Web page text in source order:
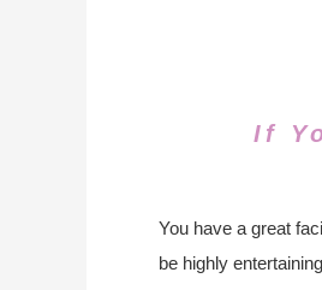
If
You have a great
be highly